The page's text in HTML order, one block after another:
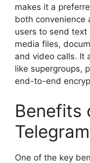
makes it a
both convenience
users to send text
media files,
and video calls. It
like supergroups,
end-to-end
Benefits
Telegram
One of the key